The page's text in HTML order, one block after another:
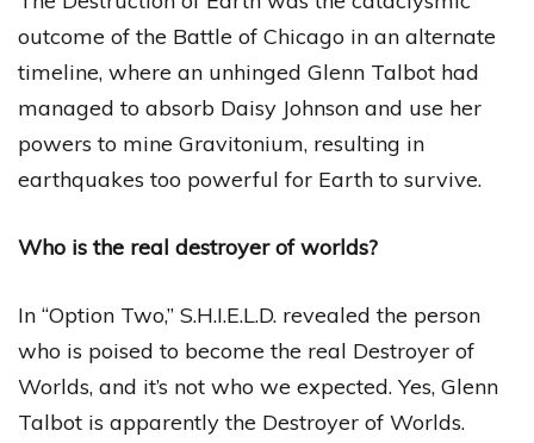
outcome of the Battle of Chicago in an alternate
timeline, where an unhinged Glenn Talbot had
managed to absorb Daisy Johnson and use her
powers to mine Gravitonium, resulting in
earthquakes too powerful for Earth to survive.
Who is the real destroyer of worlds?
In “Option Two,” S.H.I.E.L.D. revealed the person
who is poised to become the real Destroyer of
Worlds, and it’s not who we expected. Yes, Glenn
Talbot is apparently the Destroyer of Worlds.